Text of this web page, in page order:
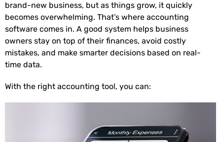
brand-new business, but as things grow, it quickly
becomes overwhelming. That’s where accounting
software comes in. A good system helps business
owners stay on top of their finances, avoid costly
mistakes, and make smarter decisions based on real-
time data.
With the right accounting tool, you can: